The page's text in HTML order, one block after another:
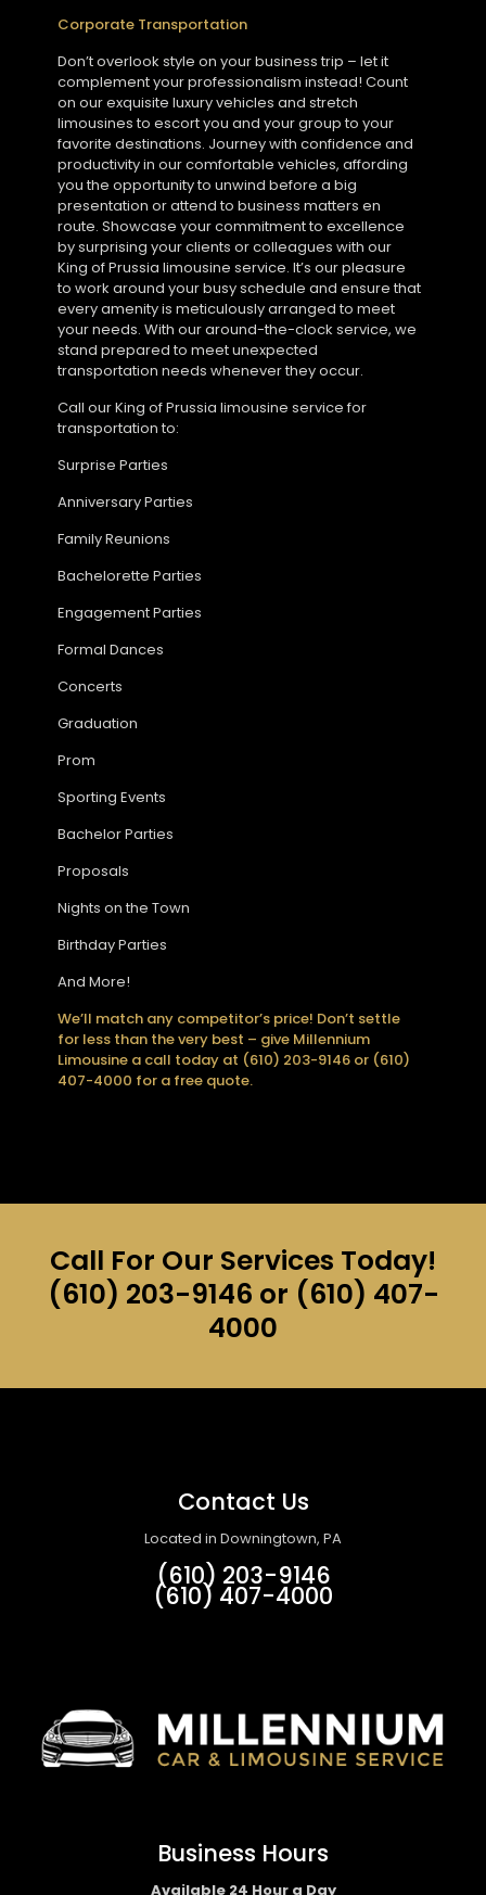
Corporate Transportation
Don’t overlook style on your business trip – let it
complement your professionalism instead! Count
on our exquisite luxury vehicles and stretch
limousines to escort you and your group to your
favorite destinations. Journey with confidence and
productivity in our comfortable vehicles, affording
you the opportunity to unwind before a big
presentation or attend to business matters en
route. Showcase your commitment to excellence
by surprising your clients or colleagues with our
King of Prussia limousine service. It’s our pleasure
to work around your busy schedule and ensure that
every amenity is meticulously arranged to meet
your needs. With our around-the-clock service, we
stand prepared to meet unexpected
transportation needs whenever they occur.
Call our King of Prussia limousine service for
transportation to:
Surprise Parties
Anniversary Parties
Family Reunions
Bachelorette Parties
Engagement Parties
Formal Dances
Concerts
Graduation
Prom
Sporting Events
Bachelor Parties
Proposals
Nights on the Town
Birthday Parties
And More!
We’ll match any competitor’s price! Don’t settle
for less than the very best – give Millennium
Limousine a call today at (610) 203-9146 or (610)
407-4000 for a free quote.
Call For Our Services Today!
(610) 203-9146 or (610) 407-
4000
Contact Us
Located in Downingtown, PA
(610) 203-9146
(610) 407-4000
Business Hours
Available 24 Hour a Day